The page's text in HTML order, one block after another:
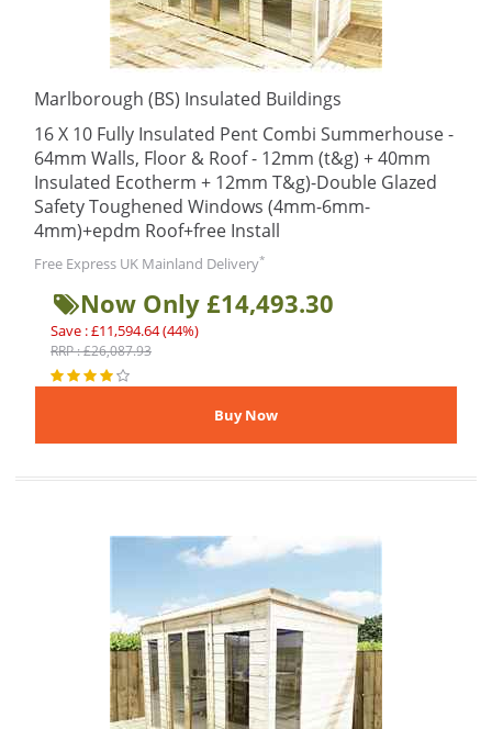
Marlborough (BS) Insulated Buildings
16 X 10 Fully Insulated Pent Combi Summerhouse -
64mm Walls, Floor & Roof - 12mm (t&g) + 40mm
Insulated Ecotherm + 12mm T&g)-Double Glazed
Safety Toughened Windows (4mm-6mm-
4mm)+epdm Roof+free Install
Free Express UK Mainland Delivery*
Now Only £14,493.30
Save : £11,594.64 (44%)
RRP : £26,087.93